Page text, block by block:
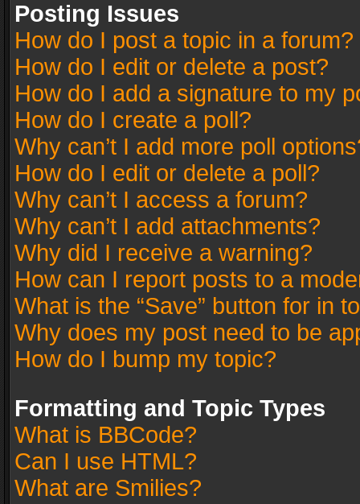
Posting Issues
How do I post a topic in a forum?
How do I edit or delete a post?
How do I add a signature to my
How do I create a poll?
Why can’t I add more poll
How do I edit or delete a poll?
Why can’t I access a forum?
Why can’t I add attachments?
Why did I receive a warning?
How can I report posts to a
What is the “Save” button for in
Why does my post need to be
How do I bump my topic?
Formatting and Topic Types
What is BBCode?
Can I use HTML?
What are Smilies?